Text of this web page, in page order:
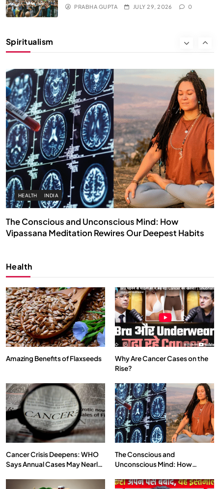
PRABHA GUPTA JULY 29, 2026 0
Spiritualism
HEALTH INDIA
The Conscious and Unconscious Mind: How
Vipassana Meditation Rewires Our Deepest Habits
We Can Control Depression, Anger and Anxiety…
JULY 29, 2026
Health
Amazing Benefits of Flaxseeds
Why Are Cancer Cases on the
Rise?
Cancer Crisis Deepens: WHO
Says Annual Cases May Nearly
The Conscious and
Unconscious Mind: How
Our Deepest Habits